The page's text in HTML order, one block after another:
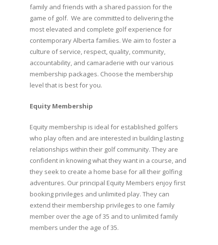
family and friends with a shared passion for the
game of golf. We are committed to delivering the
most elevated and complete golf experience for
contemporary Alberta families. We aim to foster a
culture of service, respect, quality, community,
accountability, and camaraderie with our various
membership packages. Choose the membership
level that is best for you.
Equity Membership
Equity membership is ideal for established golfers
who play often and are interested in building lasting
relationships within their golf community. They are
confident in knowing what they want in a course, and
they seek to create a home base for all their golfing
adventures. Our principal Equity Members enjoy first
booking privileges and unlimited play. They can
extend their membership privileges to one family
member over the age of 35 and to unlimited family
members under the age of 35.